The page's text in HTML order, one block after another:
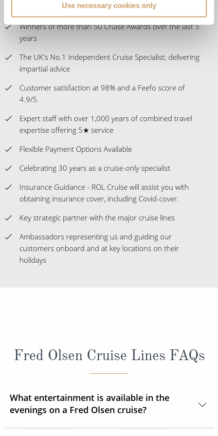
Use necessary cookies only
over 400,000 UK members
Winners of more than 50 Cruise Awards over the last 5
years
The UK's No.1 Independent Cruise Specialist; delivering
impartial advice
Customer satisfaction at 98% and a Feefo score of
4.9/5.
Expert staff with over 1,000 years of combined travel
expertise offering 5★ service
Flexible Payment Options Available
Celebrating 30 years as a cruise-only specialist
Insurance Guidance - ROL Cruise will assist you with
obtaining insurance cover, including Covid-cover.
Key strategic partner with the major cruise lines
Ambassadors representing us and guiding our
customers onboard and at key locations on their
holidays
Fred Olsen Cruise Lines FAQs
What entertainment is available in the
evenings on a Fred Olsen cruise?